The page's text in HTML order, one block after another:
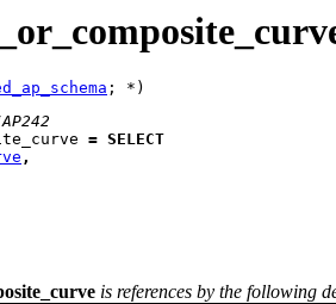
= SELECT
,
is references by the following